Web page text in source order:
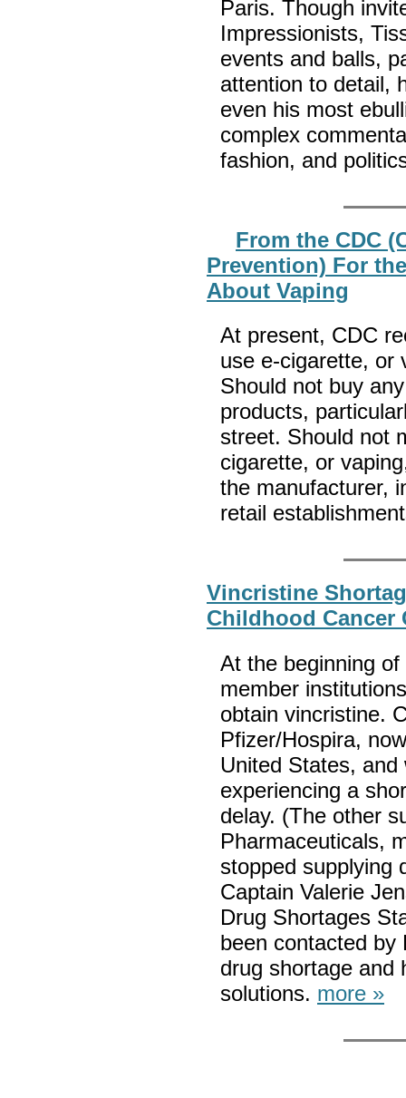
Paris. Though
Impressionists,
events and balls,
attention to detail,
even his most
complex
fashion, and
From the CDC
Prevention) For
About Vaping
At present, CDC
use e-cigarette, or
Should not buy
products,
street. Should not
cigarette, or
the manufacturer,
retail
Vincristine
Childhood Cancer
At the beginning
member
obtain vincristine.
Pfizer/Hospira,
United States,
experiencing a
delay. (The other
Pharmaceuticals,
stopped supplying
Captain Valerie
Drug Shortages
been contacted by
drug shortage and
solutions. more »